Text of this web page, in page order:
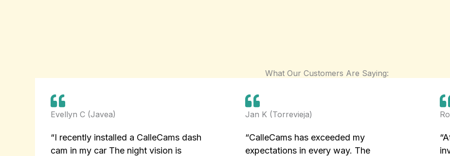
What Our Customers Are Saying:
Evellyn C (Javea)
“I recently installed a CalleCams dash
cam in my car The night vision is
Jan K (Torrevieja)
“CalleCams has exceeded my
expectations in every way. The